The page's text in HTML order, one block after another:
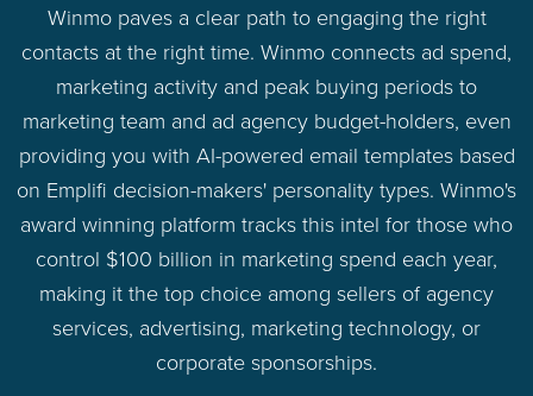
Winmo paves a clear path to engaging the right
contacts at the right time. Winmo connects ad spend,
marketing activity and peak buying periods to
marketing team and ad agency budget-holders, even
providing you with AI-powered email templates based
on Emplifi decision-makers' personality types. Winmo's
award winning platform tracks this intel for those who
control $100 billion in marketing spend each year,
making it the top choice among sellers of agency
services, advertising, marketing technology, or
corporate sponsorships.